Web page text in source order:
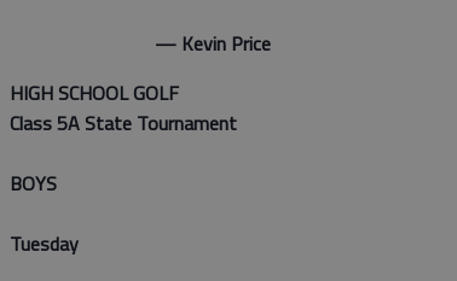
— Kevin Price
HIGH SCHOOL GOLF
Class 5A State Tournament
BOYS
Tuesday